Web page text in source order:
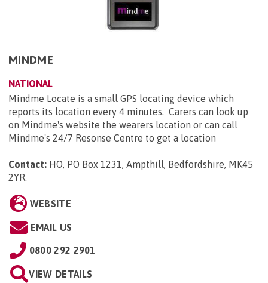
MINDME
NATIONAL
Mindme Locate is a small GPS locating device which
reports its location every 4 minutes. Carers can look up
on Mindme's website the wearers location or can call
Mindme's 24/7 Resonse Centre to get a location
Contact: HO, PO Box 1231, Ampthill, Bedfordshire, MK45
2YR
WEBSITE
EMAIL US
0800 292 2901
VIEW DETAILS